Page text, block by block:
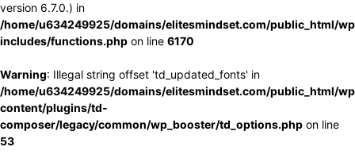
version 6.7.0.) in
/home/u634249925/domains/elitesmindset.com/public_html/
includes/functions.php on line 6170
Warning: Illegal string offset 'td_updated_fonts' in
/home/u634249925/domains/elitesmindset.com/public_html/
content/plugins/td-
composer/legacy/common/wp_booster/td_options.php on line
53